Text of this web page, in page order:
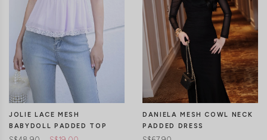
CLICK IN FOR MORE COLOURS CLICK IN FOR MORE COLOURS
JOLIE LACE MESH
BABYDOLL PADDED TOP
DANIELA MESH COWL NECK
PADDED DRESS